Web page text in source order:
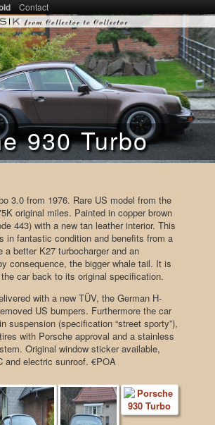
– From Collector to
CONTENT
CONTENT
Contact
930 Turbo
3.0 from 1976. Rare US model from the
original miles. Painted in copper brown
443) with a new tan leather interior. This
in fantastic condition and benefits from a
a better K27 turbocharger and an
consequence, the bigger whale tail. It is
car back to its original specification.
with a new TÜV, the German H-
US bumpers. Furthermore the car
suspension (specification “street sporty”),
with Porsche approval and a stainless
Original window sticker available,
and electric sunroof. €POA